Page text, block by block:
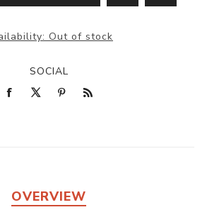
Out of stock
SOCIAL
OVERVIEW